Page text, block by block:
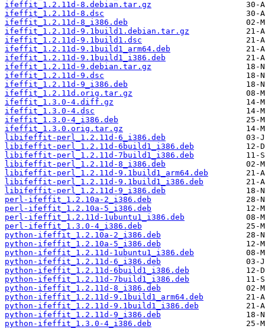
ifeffit_1.2.11d-8.debian.tar.gz
ifeffit_1.2.11d-8.dsc
ifeffit_1.2.11d-8_i386.deb
ifeffit_1.2.11d-9.1build1.debian.tar.gz
ifeffit_1.2.11d-9.1build1.dsc
ifeffit_1.2.11d-9.1build1_arm64.deb
ifeffit_1.2.11d-9.1build1_i386.deb
ifeffit_1.2.11d-9.debian.tar.gz
ifeffit_1.2.11d-9.dsc
ifeffit_1.2.11d-9_i386.deb
ifeffit_1.2.11d.orig.tar.gz
ifeffit_1.3.0-4.diff.gz
ifeffit_1.3.0-4.dsc
ifeffit_1.3.0-4_i386.deb
ifeffit_1.3.0.orig.tar.gz
libifeffit-perl_1.2.11d-6_i386.deb
libifeffit-perl_1.2.11d-6build1_i386.deb
libifeffit-perl_1.2.11d-7build1_i386.deb
libifeffit-perl_1.2.11d-8_i386.deb
libifeffit-perl_1.2.11d-9.1build1_arm64.deb
libifeffit-perl_1.2.11d-9.1build1_i386.deb
libifeffit-perl_1.2.11d-9_i386.deb
perl-ifeffit_1.2.10a-2_i386.deb
perl-ifeffit_1.2.10a-5_i386.deb
perl-ifeffit_1.2.11d-1ubuntu1_i386.deb
perl-ifeffit_1.3.0-4_i386.deb
python-ifeffit_1.2.10a-2_i386.deb
python-ifeffit_1.2.10a-5_i386.deb
python-ifeffit_1.2.11d-1ubuntu1_i386.deb
python-ifeffit_1.2.11d-6_i386.deb
python-ifeffit_1.2.11d-6build1_i386.deb
python-ifeffit_1.2.11d-7build1_i386.deb
python-ifeffit_1.2.11d-8_i386.deb
python-ifeffit_1.2.11d-9.1build1_arm64.deb
python-ifeffit_1.2.11d-9.1build1_i386.deb
python-ifeffit_1.2.11d-9_i386.deb
python-ifeffit_1.3.0-4_i386.deb